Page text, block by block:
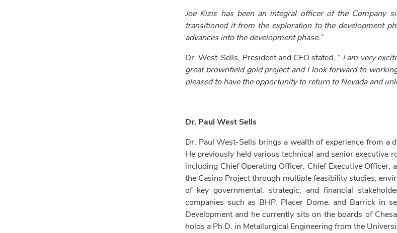
Joe Kizis has been an integral officer of the Company
transitioned it from the exploration to the development
advances into the development phase.”
Dr. West-Sells, President and CEO stated, “ I am very
great brownfield gold project and I look forward to
pleased to have the opportunity to return to Nevada and
Dr. Paul West Sells
Dr. Paul West-Sells brings a wealth of experience from a
He previously held various technical and senior
including Chief Operating Officer, Chief Executive
the Casino Project through multiple feasibility studies,
of key governmental, strategic, and financial
companies such as BHP, Placer Dome, and Barrick in
Development and he currently sits on the boards of
holds a Ph.D. in Metallurgical Engineering from the